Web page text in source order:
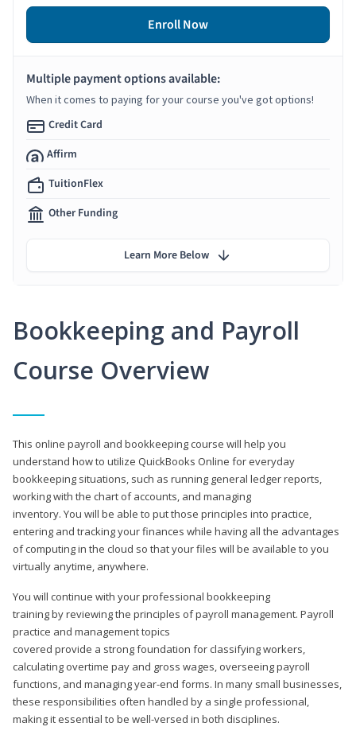
Bookkeeping and Payroll
Course Overview
This online payroll and bookkeeping course will help you
understand how to utilize QuickBooks Online for everyday
bookkeeping situations, such as running general ledger reports,
working with the chart of accounts, and managing
inventory. You will be able to put those principles into practice,
entering and tracking your finances while having all the advantages
of computing in the cloud so that your files will be available to you
virtually anytime, anywhere.
You will continue with your professional bookkeeping
training by reviewing the principles of payroll management. Payroll
practice and management topics
covered provide a strong foundation for classifying workers,
calculating overtime pay and gross wages, overseeing payroll
functions, and managing year-end forms. In many small businesses,
these responsibilities often handled by a single professional,
making it essential to be well-versed in both disciplines.
Enroll Now
Multiple payment options available:
When it comes to paying for your course you've got options!
Credit Card
Affirm
TuitionFlex
Other Funding
Learn More Below